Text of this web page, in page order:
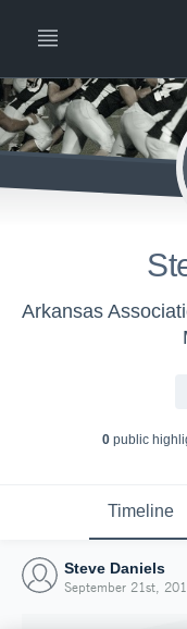
0public
Timeline
Steve Daniels
September 21st,